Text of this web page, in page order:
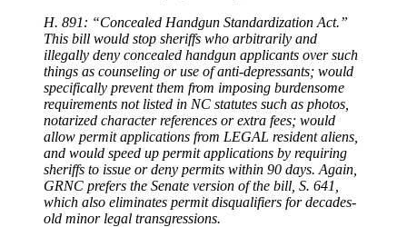
H. 891: “Concealed Handgun Standardization Act.”
This bill would stop sheriffs who arbitrarily and
illegally deny concealed handgun applicants over such
things as counseling or use of anti-depressants; would
specifically prevent them from imposing burdensome
requirements not listed in NC statutes such as photos,
notarized character references or extra fees; would
allow permit applications from LEGAL resident aliens,
and would speed up permit applications by requiring
sheriffs to issue or deny permits within 90 days. Again,
GRNC prefers the Senate version of the bill, S. 641,
which also eliminates permit disqualifiers for decades-
old minor legal transgressions.